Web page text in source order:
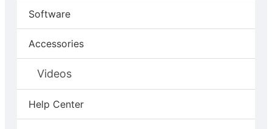
Software
Accessories
Videos
Help Center